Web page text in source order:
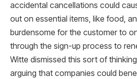
accidental cancellations could
out on essential items, like food,
burdensome for the customer to
through the sign-up process to
Witte dismissed this sort of
arguing that companies could